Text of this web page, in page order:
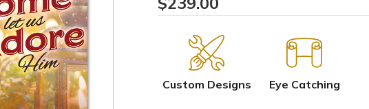
Custom Designs Eye Catching